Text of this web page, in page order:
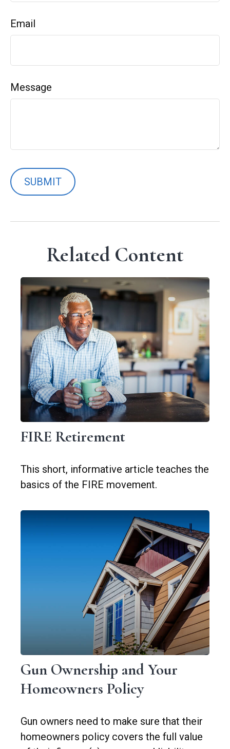
Email
Message
Related Content
FIRE Retirement
This short, informative article teaches the
basics of the FIRE movement.
Gun Ownership and Your
Homeowners Policy
Gun owners need to make sure that their
homeowners policy covers the full value